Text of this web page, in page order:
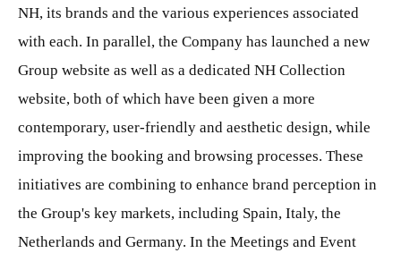
NH, its brands and the various experiences associated
with each. In parallel, the Company has launched a new
Group website as well as a dedicated NH Collection
website, both of which have been given a more
contemporary, user-friendly and aesthetic design, while
improving the booking and browsing processes. These
initiatives are combining to enhance brand perception in
the Group's key markets, including Spain, Italy, the
Netherlands and Germany. In the Meetings and Event